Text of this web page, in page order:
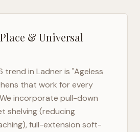
& Universal
trend in Ladneris "Ageless
that work for every
incorporate pull-down
shelving (reducing
full-extension soft-